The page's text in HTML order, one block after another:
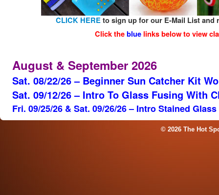
CLICK HEREto sign up for our E-Mail List and
Click the bluelinks below to view
August & September 2026
Sat. 08/22/26 – Beginner Sun Catcher Kit
Sat. 09/12/26 – Intro To Glass Fusing With
Fri. 09/25/26 & Sat. 09/26/26 – Intro Stained
© 2026 The Hot